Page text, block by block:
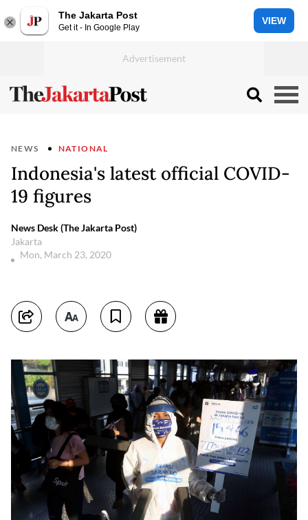
The Jakarta Post
Get it - In Google Play
VIEW
NEWS NATIONAL
Indonesia's latest official COVID-
19 figures
News Desk (The Jakarta Post)
Jakarta
Mon, March 23, 2020